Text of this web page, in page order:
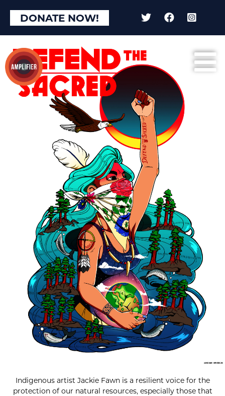
DONATE NOW!
Indigenous artist Jackie Fawn is a resilient voice for the
protection of our natural resources, especially those that